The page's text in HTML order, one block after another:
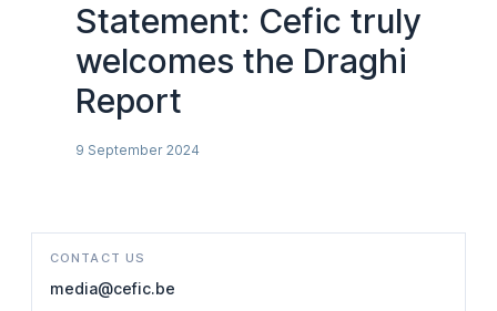
Statement: Cefic truly
welcomes the Draghi
Report
9 September 2024
CONTACT US
media@cefic.be